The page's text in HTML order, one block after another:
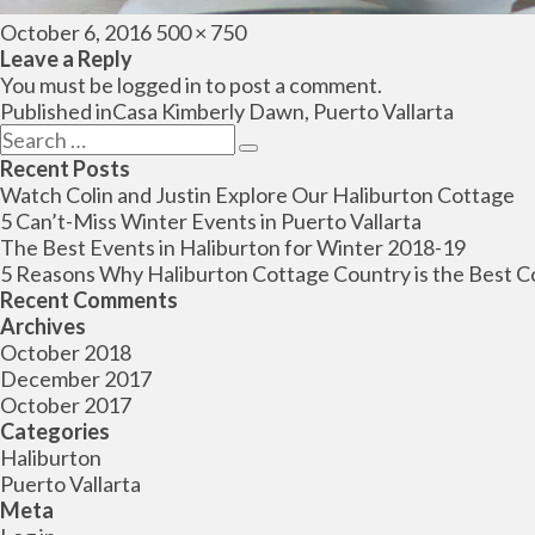
Posted
on
October 6, 2016 Full
500 × 750
Leave a Reply
You must be logged into post a comment.
Post
navigation
Published inCasa Kimberly Dawn, Puerto Vallarta
Search
for:
Search
Recent Posts
Watch Colin and Justin Explore Our Haliburton Cottage
5 Can’t-Miss Winter Events in Puerto Vallarta
The Best Events in Haliburton for Winter 2018-19
5 Reasons Why Haliburton Cottage Country is the Best
Recent Comments
Archives
October 2018
December 2017
October 2017
Categories
Haliburton
Puerto Vallarta
Meta